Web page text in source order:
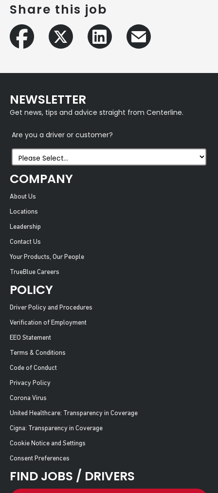
Share this job
NEWSLETTER
Get news, tips and advice straight from Centerline.
Are you a driver or customer?
COMPANY
About Us
Locations
Leadership
Contact Us
Your Products, Our People
TrueBlue Careers
POLICY
Driver Policy and Procedures
Verification of Employment
EEO Statement
Terms & Conditions
Code of Conduct
Privacy Policy
Corona Virus
United Healthcare: Transparency in Coverage
Cigna: Transparency in Coverage
Cookie Notice and Settings
Consent Preferences
FIND JOBS / DRIVERS